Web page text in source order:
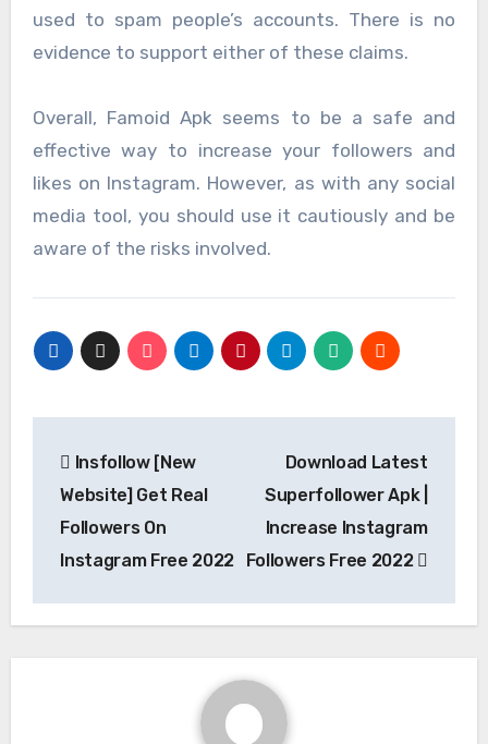
used to spam people’s accounts. There is no
evidence to support either of these claims.
Overall, Famoid Apk seems to be a safe and
effective way to increase your followers and
likes on Instagram. However, as with any social
media tool, you should use it cautiously and be
aware of the risks involved.
navigation
Insfollow [New
Website] Get Real
Followers On
Instagram Free 2022
Download Latest
Superfollower Apk |
Increase Instagram
Followers Free 2022